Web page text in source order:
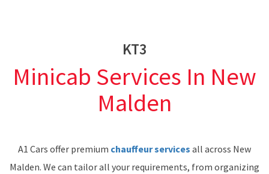
KT3
Minicab Services In New
Malden
A1 Cars offer premium chauffeur services all across New
Malden. We can tailor all your requirements, from organizing